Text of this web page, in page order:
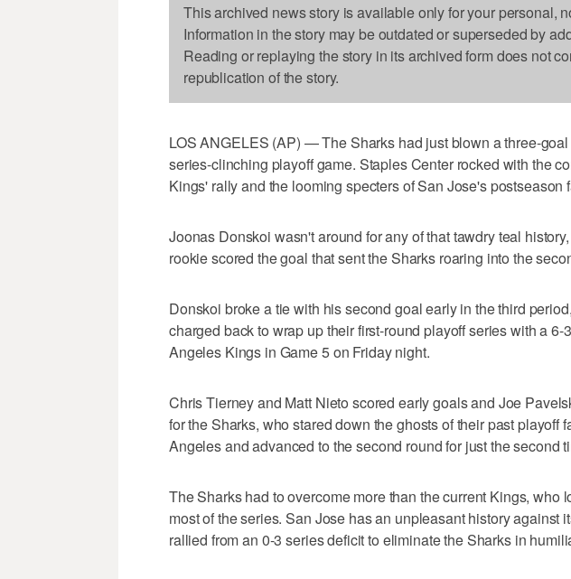
This archived news story is available only for your personal,
Information in the story may be outdated or superseded by
Reading or replaying the story in its archived form does not
republication of the story.
LOS ANGELES (AP) — The Sharks had just blown a three-
series-clinching playoff game. Staples Center rocked with the
Kings' rally and the looming specters of San Jose's postseason
Joonas Donskoi wasn't around for any of that tawdry teal
rookie scored the goal that sent the Sharks roaring into the
Donskoi broke a tie with his second goal early in the third
charged back to wrap up their first-round playoff series with a 6-
Angeles Kings in Game 5 on Friday night.
Chris Tierney and Matt Nieto scored early goals and Joe
for the Sharks, who stared down the ghosts of their past playoff
Angeles and advanced to the second round for just the second
The Sharks had to overcome more than the current Kings, who
most of the series. San Jose has an unpleasant history against
rallied from an 0-3 series deficit to eliminate the Sharks in